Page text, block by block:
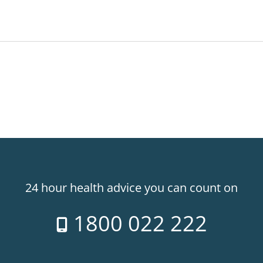
24 hour health advice you can count on
1800 022 222